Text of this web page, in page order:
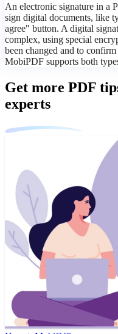
An electronic signature in a
sign digital documents, like
agree" button. A digital
complex, using special
been changed and to
MobiPDF supports both
Get more PDF
experts